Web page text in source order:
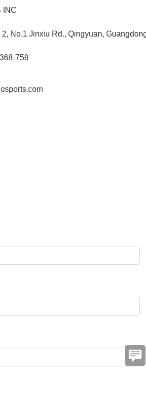
INC
No.1 Jinxiu Rd., Qingyuan,
759